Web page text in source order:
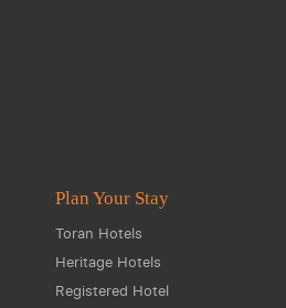
Plan Your Stay
Toran Hotels
Heritage Hotels
Registered Hotel